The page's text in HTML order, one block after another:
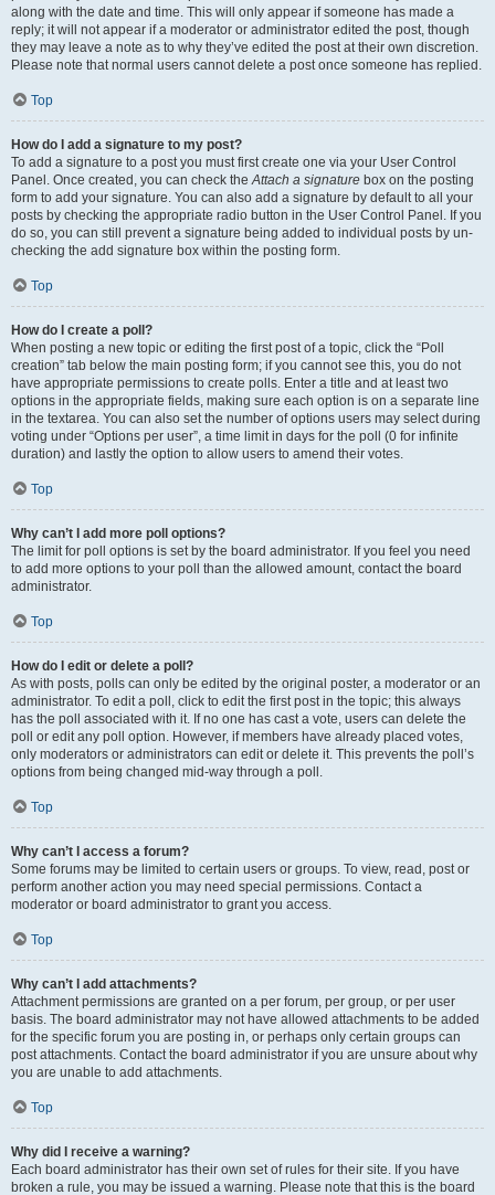
along with the date and time. This will only appear if someone has made a
reply; it will not appear if a moderator or administrator edited the post, though
they may leave a note as to why they’ve edited the post at their own discretion.
Please note that normal users cannot delete a post once someone has replied.
Top
How do I add a signature to my post?
To add a signature to a post you must first create one via your User Control
Panel. Once created, you can check theAttach a signature box on the posting
form to add your signature. You can also add a signature by default to all your
posts by checking the appropriate radio button in the User Control Panel. If you
do so, you can still prevent a signature being added to individual posts by un-
checking the add signature box within the posting form.
Top
How do I create a poll?
When posting a new topic or editing the first post of a topic, click the “Poll
creation” tab below the main posting form; if you cannot see this, you do not
have appropriate permissions to create polls. Enter a title and at least two
options in the appropriate fields, making sure each option is on a separate line
in the textarea. You can also set the number of options users may select during
voting under “Options per user”, a time limit in days for the poll (0 for infinite
duration) and lastly the option to allow users to amend their votes.
Top
Why can’t I add more poll options?
The limit for poll options is set by the board administrator. If you feel you need
to add more options to your poll than the allowed amount, contact the board
administrator.
Top
How do I edit or delete a poll?
As with posts, polls can only be edited by the original poster, a moderator or an
administrator. To edit a poll, click to edit the first post in the topic; this always
has the poll associated with it. If no one has cast a vote, users can delete the
poll or edit any poll option. However, if members have already placed votes,
only moderators or administrators can edit or delete it. This prevents the poll’s
options from being changed mid-way through a poll.
Top
Why can’t I access a forum?
Some forums may be limited to certain users or groups. To view, read, post or
perform another action you may need special permissions. Contact a
moderator or board administrator to grant you access.
Top
Why can’t I add attachments?
Attachment permissions are granted on a per forum, per group, or per user
basis. The board administrator may not have allowed attachments to be added
for the specific forum you are posting in, or perhaps only certain groups can
post attachments. Contact the board administrator if you are unsure about why
you are unable to add attachments.
Top
Why did I receive a warning?
Each board administrator has their own set of rules for their site. If you have
broken a rule, you may be issued a warning. Please note that this is the board